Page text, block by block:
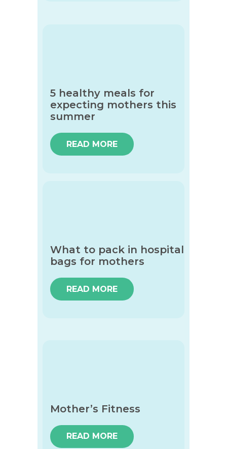
5 healthy meals for
expecting mothers this
summer
READ MORE
What to pack in hospital
bags for mothers
READ MORE
Mother’s Fitness
READ MORE